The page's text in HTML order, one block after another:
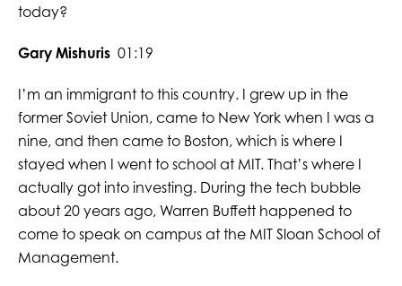
today?
Gary Mishuris 01:19
I’m an immigrant to this country. I grew up in the
former Soviet Union, came to New York when I was a
nine, and then came to Boston, which is where I
stayed when I went to school at MIT. That’s where I
actually got into investing. During the tech bubble
about 20 years ago, Warren Buffett happened to
come to speak on campus at the MIT Sloan School of
Management.